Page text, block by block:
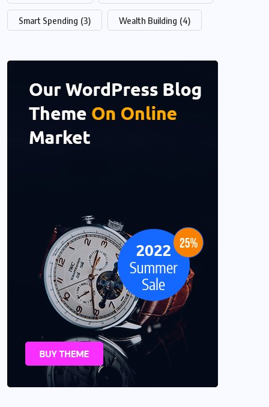
Smart Spending (3) Wealth Building (4)